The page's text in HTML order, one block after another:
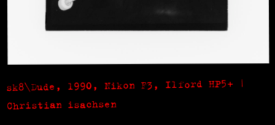
sk8\Dude, 1990, Nikon F3, Ilford HP5+ |
Christian isachsen